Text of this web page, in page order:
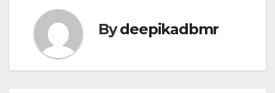
Bydeepikadbmr